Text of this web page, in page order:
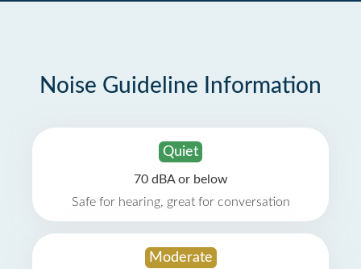
Noise Guideline Information
Quiet
70 dBA or below
Safe for hearing, great for conversation
Moderate